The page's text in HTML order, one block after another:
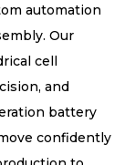
automation
Our
cell
and
battery
confidently